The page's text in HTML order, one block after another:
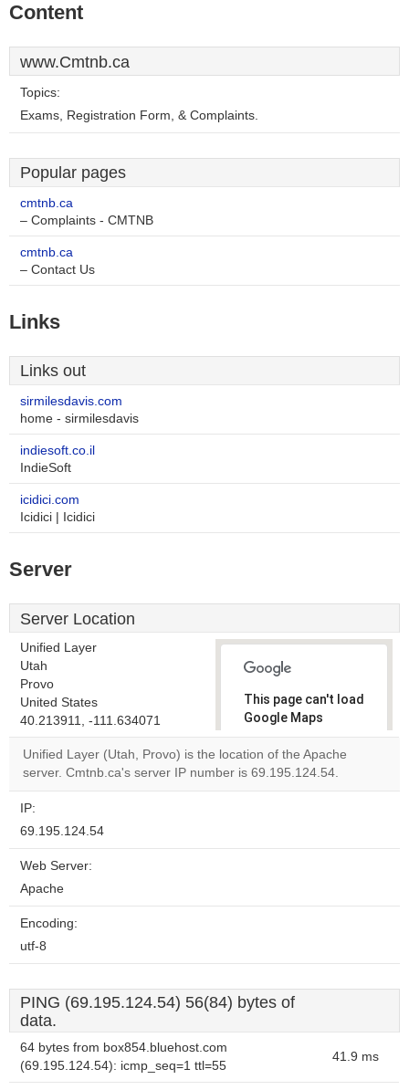
Content
www.Cmtnb.ca
Topics:
Exams, Registration Form, & Complaints.
Popular pages
cmtnb.ca
– Complaints - CMTNB
cmtnb.ca
– Contact Us
Links
Links out
sirmilesdavis.com
home - sirmilesdavis
indiesoft.co.il
IndieSoft
icidici.com
Icidici | Icidici
Server
Server Location
Unified Layer
Utah
Provo
United States
40.213911, -111.634071
This page can't load
Google Maps
correctly.
Do you
own this
OK
Unified Layer (Utah, Provo) is the location of the Apache
server. Cmtnb.ca's server IP number is 69.195.124.54.
IP:
69.195.124.54
Web Server:
Apache
Encoding:
utf-8
PING (69.195.124.54) 56(84) bytes of
data.
64 bytes from box854.bluehost.com
(69.195.124.54): icmp_seq=1 ttl=55
41.9 ms